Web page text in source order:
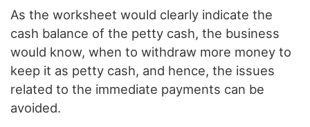
As the worksheet would clearly indicate the
cash balance of the petty cash, the business
would know, when to withdraw more money to
keep it as petty cash, and hence, the issues
related to the immediate payments can be
avoided.